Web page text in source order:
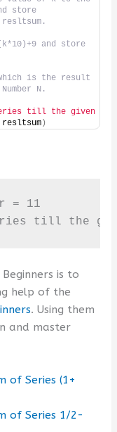
store
and store
is the result
N.
till the given
)
= 11
till the
is to
help of the
. Using them
and master
of Series (1+
of Series 1/2-